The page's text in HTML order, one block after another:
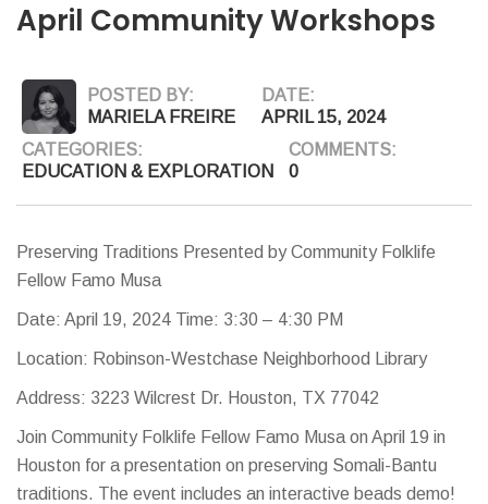
April Community Workshops
POSTED BY:
MARIELA FREIRE
DATE:
APRIL 15, 2024
CATEGORIES:
EDUCATION & EXPLORATION
COMMENTS:
0
Preserving Traditions Presented by Community Folklife
Fellow Famo Musa
Date: April 19, 2024 Time: 3:30 – 4:30 PM
Location: Robinson-Westchase Neighborhood Library
Address: 3223 Wilcrest Dr. Houston, TX 77042
Join Community Folklife Fellow Famo Musa on April 19 in
Houston for a presentation on preserving Somali-Bantu
traditions. The event includes an interactive beads demo!